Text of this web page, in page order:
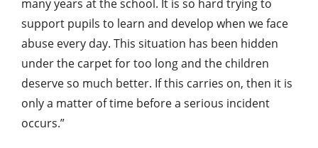
many years at the school. It is so hard trying to
support pupils to learn and develop when we face
abuse every day. This situation has been hidden
under the carpet for too long and the children
deserve so much better. If this carries on, then it is
only a matter of time before a serious incident
occurs.”